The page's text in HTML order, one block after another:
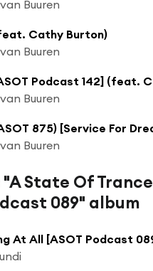
Buuren
Cathy Burton)
Buuren
Buuren
Buuren
State Of Trance
089" album